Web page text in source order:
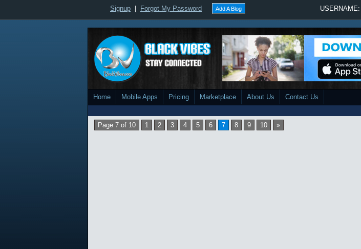
Signup Forgot My Password Add A Blog USERNAME:
Home Mobile Apps Pricing Marketplace About Us Contact Us
Page 7 of 10 1 2 3 4 5 6 7 8 9 10 »